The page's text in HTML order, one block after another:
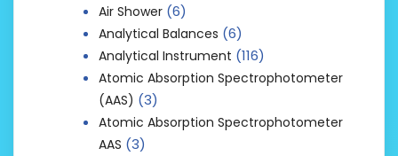
Air Shower (6)
Analytical Balances (6)
Analytical Instrument (116)
Atomic Absorption Spectrophotometer
(AAS) (3)
Atomic Absorption Spectrophotometer
AAS (3)